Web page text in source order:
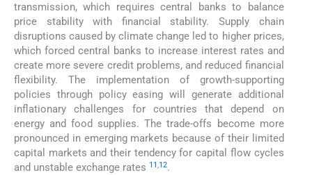
transmission, which requires central banks to balance
price stability with financial stability. Supply chain
disruptions caused by climate change led to higher prices,
which forced central banks to increase interest rates and
create more severe credit problems, and reduced financial
flexibility. The implementation of growth-supporting
policies through policy easing will generate additional
inflationary challenges for countries that depend on
energy and food supplies. The trade-offs become more
pronounced in emerging markets because of their limited
capital markets and their tendency for capital flow cycles
and unstable exchange rates 11,12.